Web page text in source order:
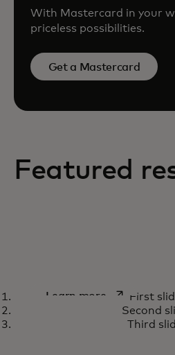
With Mastercard in your
priceless possibilities.
Get a Mastercard
Featured
How we’re using
to fight payment
Learn moreopens in a
First
Second
Third